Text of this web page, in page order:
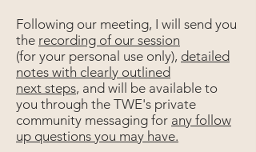
Following our meeting, I will send you
the recording of our session
(for your personal use only), detailed
notes with clearly outlined
next steps, and will be available to
you through the TWE's private
community messaging for any follow
up questions you may have.